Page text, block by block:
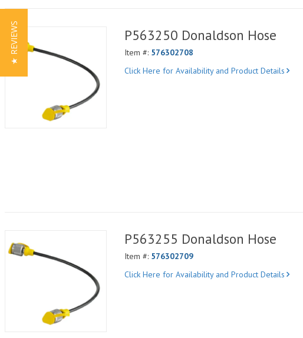
P563250 Donaldson Hose
Item #: 576302708
Click Here for Availability and Product Details
P563255 Donaldson Hose
Item #: 576302709
Click Here for Availability and Product Details
★ REVIEWS